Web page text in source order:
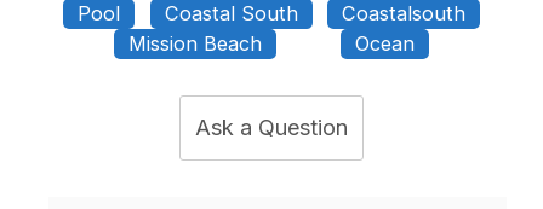
Pool Coastal South
Coastalsouth
Mission Beach
Ocean
Ask a Question